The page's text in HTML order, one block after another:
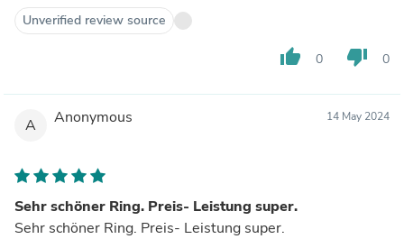
Unverified review source
thumb_up 0 thumb_down 0
A Anonymous 14 May 2024
Sehr schöner Ring. Preis- Leistung super.
Sehr schöner Ring. Preis- Leistung super.